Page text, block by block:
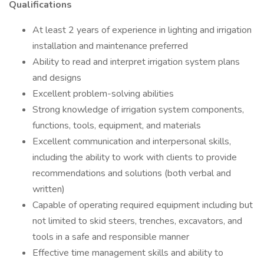
Qualifications
At least 2 years of experience in lighting and irrigation
installation and maintenance preferred
Ability to read and interpret irrigation system plans
and designs
Excellent problem-solving abilities
Strong knowledge of irrigation system components,
functions, tools, equipment, and materials
Excellent communication and interpersonal skills,
including the ability to work with clients to provide
recommendations and solutions (both verbal and
written)
Capable of operating required equipment including but
not limited to skid steers, trenches, excavators, and
tools in a safe and responsible manner
Effective time management skills and ability to